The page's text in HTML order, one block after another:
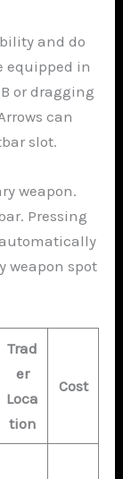
and do
equipped in
or dragging
can
slot.
weapon.
Pressing
weapon spot
Trad
er
Loca
tion
Cost